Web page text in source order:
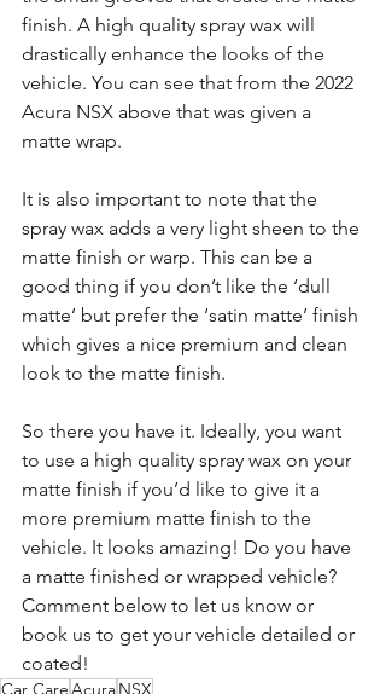
finish. A high quality spray wax will
drastically enhance the looks of the
vehicle. You can see that from the 2022
Acura NSX above that was given a
matte wrap.
It is also important to note that the
spray wax adds a very light sheen to the
matte finish or warp. This can be a
good thing if you don’t like the ‘dull
matte’ but prefer the ‘satin matte’ finish
which gives a nice premium and clean
look to the matte finish.
So there you have it. Ideally, you want
to use a high quality spray wax on your
matte finish if you’d like to give it a
more premium matte finish to the
vehicle. It looks amazing! Do you have
a matte finished or wrapped vehicle?
Comment below to let us know or
book us to get your vehicle detailed or
coated!
Car CareAcuraNSX